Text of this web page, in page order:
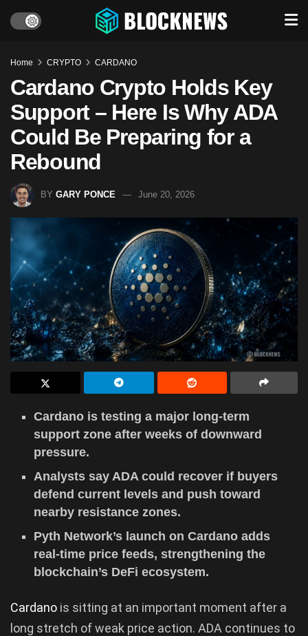
Home CRYPTO CARDANO
Cardano Crypto Holds Key
Support – Here Is Why ADA
Could Be Preparing for a
Rebound
BY GARY PONCE June 20, 2026
Cardano is testing a major long-term
support zone after weeks of downward
pressure.
Analysts say ADA could recover if buyers
defend current levels and push toward
nearby resistance zones.
Pyth Network’s launch on Cardano adds
real-time price feeds, strengthening the
blockchain’s DeFi ecosystem.
Cardano is sitting at an important moment after a
long stretch of weak price action. ADA continues to